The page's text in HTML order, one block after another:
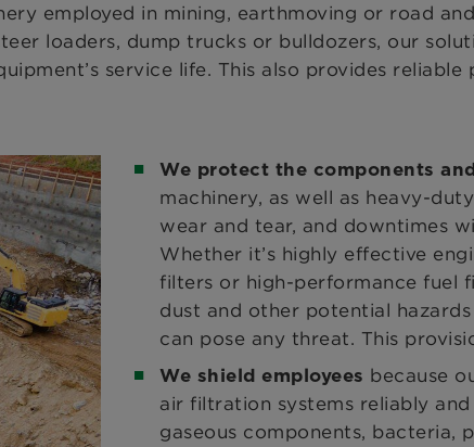
employed in mining, earthmoving or road
loaders, dump trucks or bulldozers, our
service life. This also provides reliable
We protect the components
machinery, as well as heavy-
wear and tear, and downtimes
Whether it’s highly effective
filters or high-performance fuel
dust and other potential
can pose any threat. This
We shield employees because
air filtration systems reliably
gaseous components, bacteria,